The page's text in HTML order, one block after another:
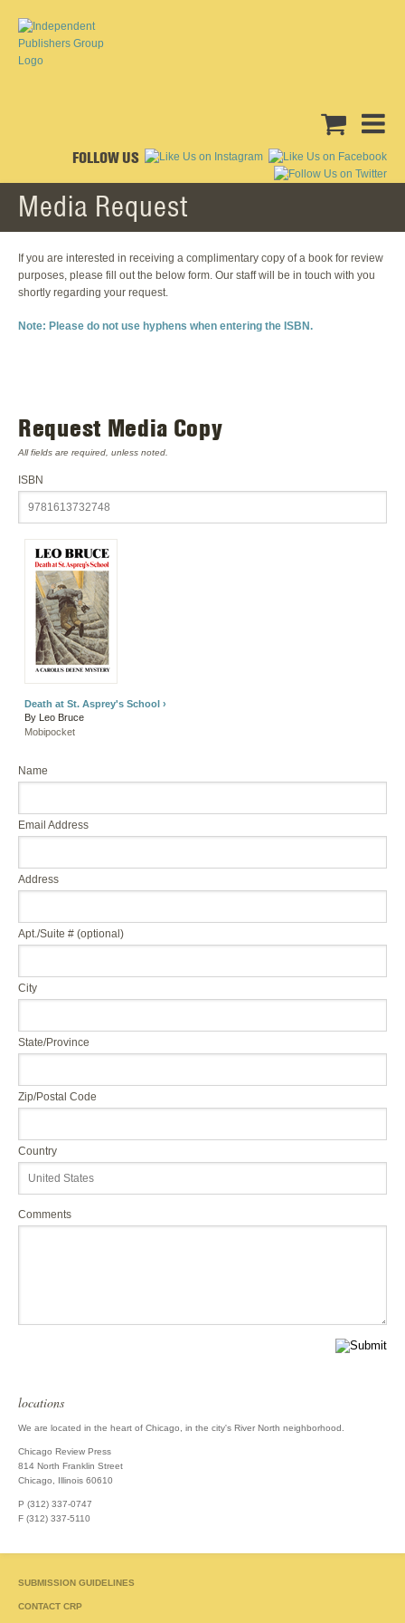
FOLLOW US
Media Request
If you are interested in receiving a complimentary copy of a book for review
purposes, please fill out the below form. Our staff will be in touch with you
shortly regarding your request.
Note: Please do not use hyphens when entering the ISBN.
Request Media Copy
All fields are required, unless noted.
ISBN
Death at St. Asprey's School ›
By Leo Bruce
Mobipocket
Name
Email Address
Address
Apt./Suite # (optional)
City
State/Province
Zip/Postal Code
Country
Comments
locations
We are located in the heart of Chicago, in the city's River North neighborhood.
Chicago Review Press
814 North Franklin Street
Chicago, Illinois 60610
P (312) 337-0747
F (312) 337-5110
SUBMISSION GUIDELINES
CONTACT CRP